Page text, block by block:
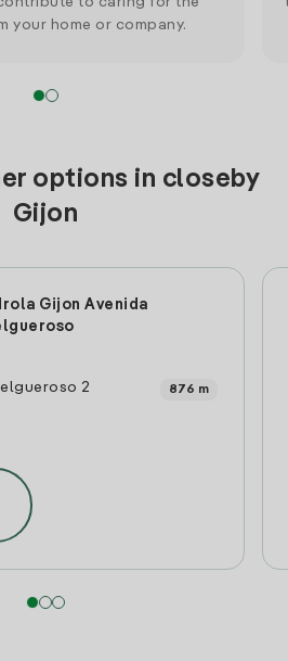
your home or company.
options in closeby
Gijon
Gijon Avenida
2
876 m